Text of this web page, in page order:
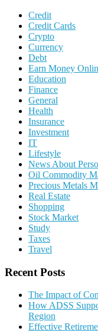
Credit
Credit Cards
Crypto
Currency
Debt
Earn Money
Education
Finance
General
Health
Insurance
Investment
IT
Lifestyle
News About
Oil Commodity
Precious Metals
Real Estate
Shopping
Stock Market
Study
Taxes
Travel
Recent Posts
The Impact of
How ADSS
Region
Effective